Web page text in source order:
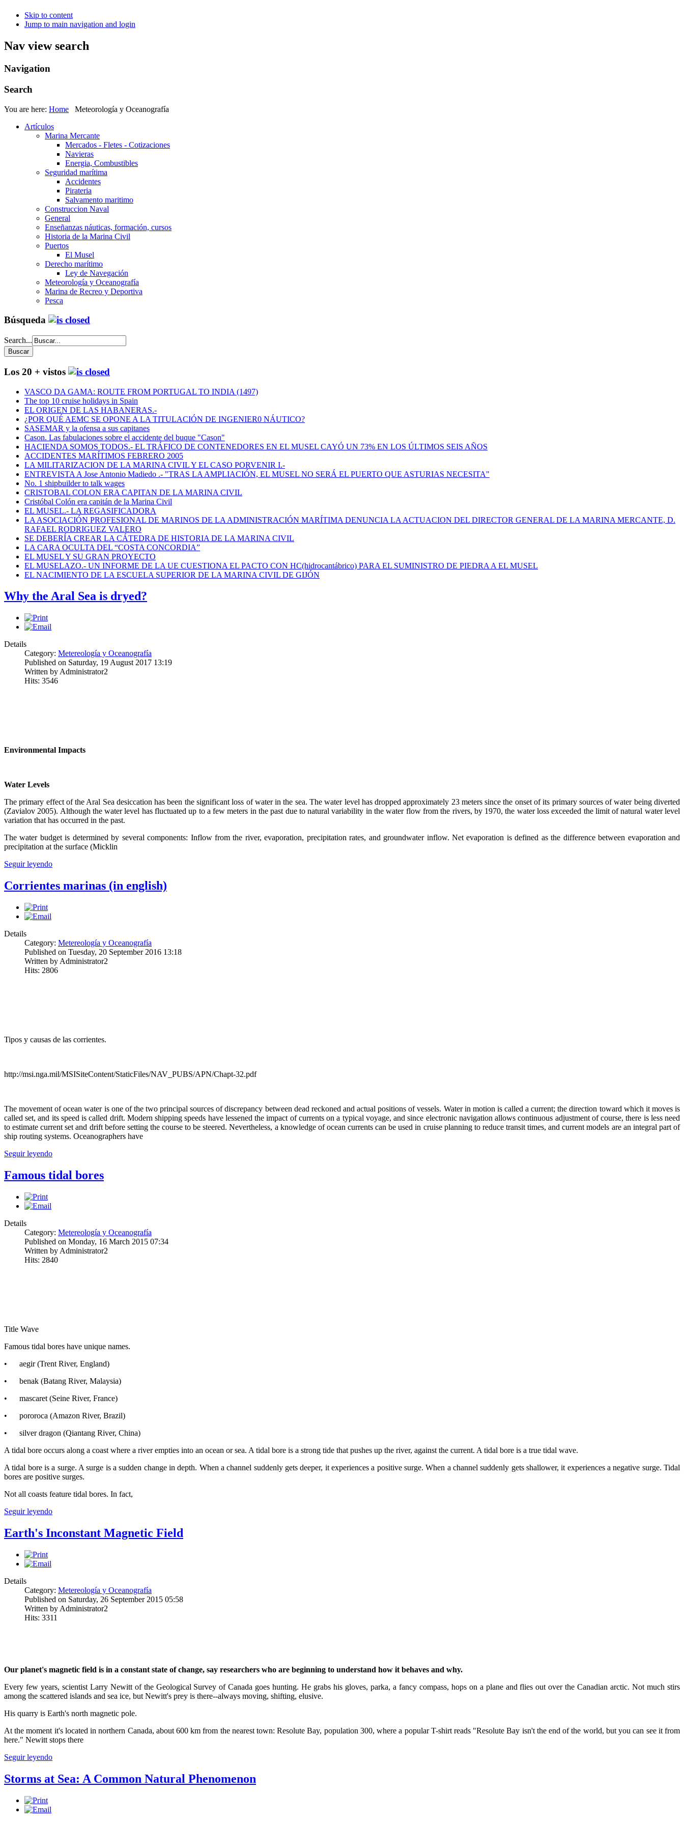
Skip to content
Jump to main navigation and login
Nav view search
Navigation
Search
You are here: Home
Meteorología y Oceanografía
Artículos
Marina Mercante
Mercados - Fletes - Cotizaciones
Navieras
Energia, Combustibles
Seguridad marítima
Accidentes
Pirateria
Salvamento maritimo
Construccion Naval
General
Enseñanzas náuticas, formación, cursos
Historia de la Marina Civil
Puertos
El Musel
Derecho marítimo
Ley de Navegación
Meteorología y Oceanografía
Marina de Recreo y Deportiva
Pesca
Búsqueda
Search...
Los 20 + vistos
VASCO DA GAMA: ROUTE FROM PORTUGAL TO INDIA (1497)
The top 10 cruise holidays in Spain
EL ORIGEN DE LAS HABANERAS.-
¿POR QUÉ AEMC SE OPONE A LA TITULACIÓN DE INGENIER0 NÁUTICO?
SASEMAR y la ofensa a sus capitanes
Cason. Las fabulaciones sobre el accidente del buque "Cason"
HACIENDA SOMOS TODOS.- EL TRÁFICO DE CONTENEDORES EN EL MUSEL CAYÓ UN 73% EN LOS ÚLTIMOS SEIS AÑOS
ACCIDENTES MARÍTIMOS FEBRERO 2005
LA MILITARIZACION DE LA MARINA CIVIL Y EL CASO PORVENIR I.-
ENTREVISTA A Jose Antonio Madiedo .- "TRAS LA AMPLIACIÓN, EL MUSEL NO SERÁ EL PUERTO QUE ASTURIAS NECESITA"
No. 1 shipbuilder to talk wages
CRISTOBAL COLON ERA CAPITAN DE LA MARINA CIVIL
Cristóbal Colón era capitán de la Marina Civil
EL MUSEL.- LA REGASIFICADORA
LA ASOCIACIÓN PROFESIONAL DE MARINOS DE LA ADMINISTRACIÓN MARÍTIMA DENUNCIA LA ACTUACION DEL DIRECTOR GENERAL DE LA MARINA MERCANTE, D.
RAFAEL RODRIGUEZ VALERO
SE DEBERÍA CREAR LA CÁTEDRA DE HISTORIA DE LA MARINA CIVIL
LA CARA OCULTA DEL “COSTA CONCORDIA”
EL MUSEL Y SU GRAN PROYECTO
EL MUSELAZO.- UN INFORME DE LA UE CUESTIONA EL PACTO CON HC(hidrocantábrico) PARA EL SUMINISTRO DE PIEDRA A EL MUSEL
EL NACIMIENTO DE LA ESCUELA SUPERIOR DE LA MARINA CIVIL DE GIJÓN
Why the Aral Sea is dryed?
Details
Category: Metereología y Oceanografía
Published on Saturday, 19 August 2017 13:19
Written by Administrator2
Hits: 3546
Environmental Impacts
Water Levels
The primary effect of the Aral Sea desiccation has been the significant loss of water in the sea. The water level has dropped approximately 23 meters since the onset of its primary sources of water being diverted
(Zavialov 2005). Although the water level has fluctuated up to a few meters in the past due to natural variability in the water flow from the rivers, by 1970, the water loss exceeded the limit of natural water level
variation that has occurred in the past.
The water budget is determined by several components: Inflow from the river, evaporation, precipitation rates, and groundwater inflow. Net evaporation is defined as the difference between evaporation and
precipitation at the surface (Micklin
Seguir leyendo
Corrientes marinas (in english)
Details
Category: Metereología y Oceanografía
Published on Tuesday, 20 September 2016 13:18
Written by Administrator2
Hits: 2806
Tipos y causas de las corrientes.
http://msi.nga.mil/MSISiteContent/StaticFiles/NAV_PUBS/APN/Chapt-32.pdf
The movement of ocean water is one of the two principal sources of discrepancy between dead reckoned and actual positions of vessels. Water in motion is called a current; the direction toward which it moves is
called set, and its speed is called drift. Modern shipping speeds have lessened the impact of currents on a typical voyage, and since electronic navigation allows continuous adjustment of course, there is less need
to estimate current set and drift before setting the course to be steered. Nevertheless, a knowledge of ocean currents can be used in cruise planning to reduce transit times, and current models are an integral part of
ship routing systems. Oceanographers have
Seguir leyendo
Famous tidal bores
Details
Category: Metereología y Oceanografía
Published on Monday, 16 March 2015 07:34
Written by Administrator2
Hits: 2840
Title Wave
Famous tidal bores have unique names.
• aegir (Trent River, England)
• benak (Batang River, Malaysia)
• mascaret (Seine River, France)
• pororoca (Amazon River, Brazil)
• silver dragon (Qiantang River, China)
A tidal bore occurs along a coast where a river empties into an ocean or sea. A tidal bore is a strong tide that pushes up the river, against the current. A tidal bore is a true tidal wave.
A tidal bore is a surge. A surge is a sudden change in depth. When a channel suddenly gets deeper, it experiences a positive surge. When a channel suddenly gets shallower, it experiences a negative surge. Tidal
bores are positive surges.
Not all coasts feature tidal bores. In fact,
Seguir leyendo
Earth's Inconstant Magnetic Field
Details
Category: Metereología y Oceanografía
Published on Saturday, 26 September 2015 05:58
Written by Administrator2
Hits: 3311
Our planet's magnetic field is in a constant state of change, say researchers who are beginning to understand how it behaves and why.
Every few years, scientist Larry Newitt of the Geological Survey of Canada goes hunting. He grabs his gloves, parka, a fancy compass, hops on a plane and flies out over the Canadian arctic. Not much stirs
among the scattered islands and sea ice, but Newitt's prey is there--always moving, shifting, elusive.
His quarry is Earth's north magnetic pole.
At the moment it's located in northern Canada, about 600 km from the nearest town: Resolute Bay, population 300, where a popular T-shirt reads "Resolute Bay isn't the end of the world, but you can see it from
here." Newitt stops there
Seguir leyendo
Storms at Sea: A Common Natural Phenomenon